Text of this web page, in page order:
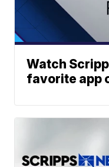
Watch
favorite app